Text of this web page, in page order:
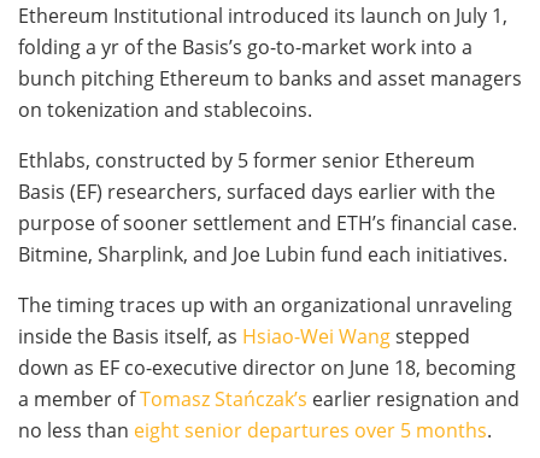
Ethereum Institutional introduced its launch on July 1,
folding a yr of the Basis’s go-to-market work into a
bunch pitching Ethereum to banks and asset managers
on tokenization and stablecoins.
Ethlabs, constructed by 5 former senior Ethereum
Basis (EF) researchers, surfaced days earlier with the
purpose of sooner settlement and ETH’s financial case.
Bitmine, Sharplink, and Joe Lubin fund each initiatives.
The timing traces up with an organizational unraveling
inside the Basis itself, as Hsiao-Wei Wangstepped
down as EF co-executive director on June 18, becoming
a member ofTomasz Stańczak’s earlier resignation and
no less than eight senior departures over 5 months.